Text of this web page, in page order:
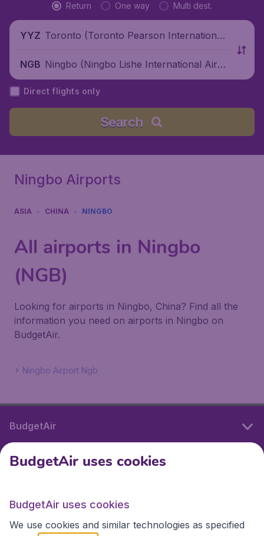
Return One way Multi dest.
YYZ Toronto (Toronto Pearson International
NGB Ningbo (Ningbo Lishe International Airpo
rt), China
Direct flights only
Search
Ningbo Airports
ASIA CHINA NINGBO
All airports in Ningbo
(NGB)
Looking for airports in Ningbo, China? Find all the
information you need on airports in Ningbo on
BudgetAir.
Ningbo Airport Ngb
BudgetAir
International sites
International sites
BudgetAir uses cookies
BudgetAir uses cookies
We use cookies and similar technologies as specified